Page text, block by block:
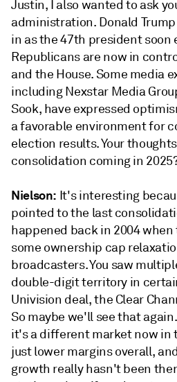
Justin, I also wanted to ask
administration. Donald
in as the 47th president soon
Republicans are now in
and the House. Some media
including Nexstar Media
Sook, have expressed
a favorable environment for
election results. Your
consolidation coming in
Nielson: It's interesting
pointed to the last
happened back in 2004
some ownership cap
broadcasters. You saw
double-digit territory in
Univision deal, the Clear
So maybe we'll see that
it's a different market now
just lower margins overall,
growth really hasn't been